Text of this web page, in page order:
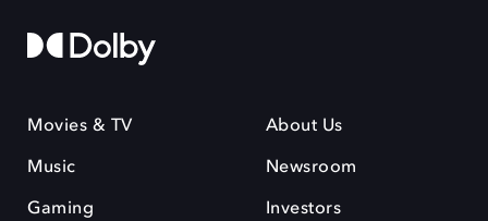
Movies & TV
Music
Gaming
About Us
Newsroom
Investors